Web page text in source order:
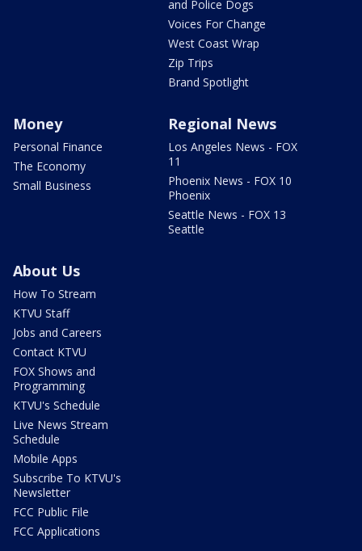
and Police Dogs
Voices For Change
West Coast Wrap
Zip Trips
Brand Spotlight
Money
Personal Finance
The Economy
Small Business
Regional News
Los Angeles News - FOX
11
Phoenix News - FOX 10
Phoenix
Seattle News - FOX 13
Seattle
About Us
How To Stream
KTVU Staff
Jobs and Careers
Contact KTVU
FOX Shows and
Programming
KTVU's Schedule
Live News Stream
Schedule
Mobile Apps
Subscribe To KTVU's
Newsletter
FCC Public File
FCC Applications